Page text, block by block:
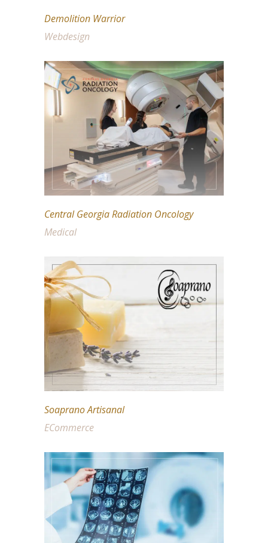
Demolition Warrior
Webdesign
Central Georgia Radiation Oncology
Medical
Soaprano Artisanal
ECommerce